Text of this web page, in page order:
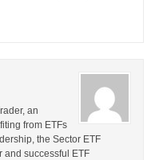
an
from ETFs
the Sector ETF
and successful ETF